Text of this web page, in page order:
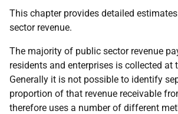
This chapter provides detailed
sector revenue.
The majority of public sector revenue
residents and enterprises is collected at
Generally it is not possible to identify
proportion of that revenue receivable
therefore uses a number of different